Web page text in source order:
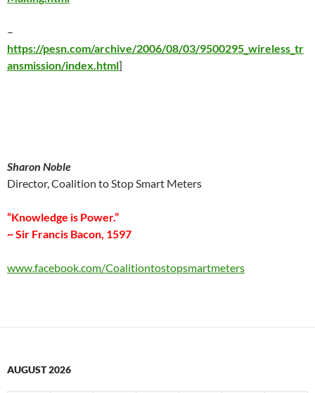
–
https://pesn.com/archive/2006/08/03/9500295_wireless_tr
ansmission/index.html]
Sharon Noble
Director, Coalition to Stop Smart Meters
“Knowledge is Power.”
~ Sir Francis Bacon, 1597
www.facebook.com/Coalitiontostopsmartmeters
AUGUST 2026